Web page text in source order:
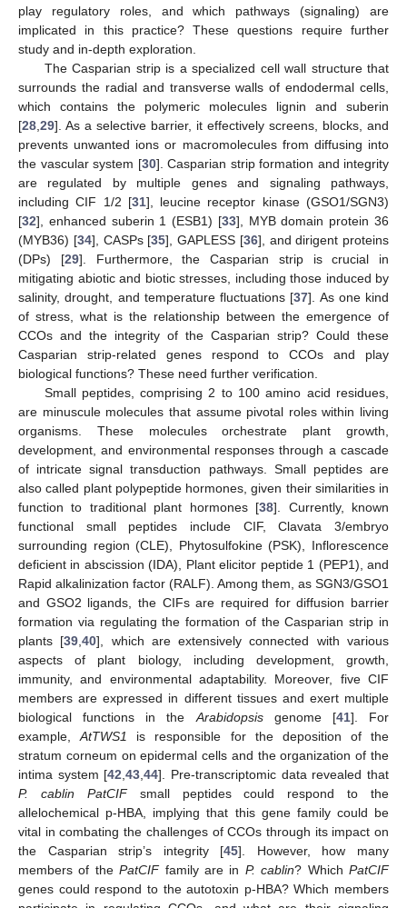
play regulatory roles, and which pathways (signaling) are
implicated in this practice? These questions require further
study and in-depth exploration.
The Casparian strip is a specialized cell wall structure that
surrounds the radial and transverse walls of endodermal cells,
which contains the polymeric molecules lignin and suberin
[28 29]. As a selective barrier, it effectively screens, blocks, and
prevents unwanted ions or macromolecules from diffusing into
the vascular system [30]. Casparian strip formation and integrity
are regulated by multiple genes and signaling pathways,
including CIF 1/2 [31], leucine receptor kinase (GSO1/SGN3)
[32], enhanced suberin 1 (ESB1) [33], MYB domain protein 36
(MYB36) [34], CASPs [35], GAPLESS [36], and dirigent proteins
(DPs) [29]. Furthermore, the Casparian strip is crucial in
mitigating abiotic and biotic stresses, including those induced by
salinity, drought, and temperature fluctuations [37]. As one kind
of stress, what is the relationship between the emergence of
CCOs and the integrity of the Casparian strip? Could these
Casparian strip-related genes respond to CCOs and play
biological functions? These need further verification.
Small peptides, comprising 2 to 100 amino acid residues,
are minuscule molecules that assume pivotal roles within living
organisms. These molecules orchestrate plant growth,
development, and environmental responses through a cascade
of intricate signal transduction pathways. Small peptides are
also called plant polypeptide hormones, given their similarities in
function to traditional plant hormones [38]. Currently, known
functional small peptides include CIF, Clavata 3/embryo
surrounding region (CLE), Phytosulfokine (PSK), Inflorescence
deficient in abscission (IDA), Plant elicitor peptide 1 (PEP1), and
Rapid alkalinization factor (RALF). Among them, as SGN3/GSO1
and GSO2 ligands, the CIFs are required for diffusion barrier
formation via regulating the formation of the Casparian strip in
plants [39 ,40], which are extensively connected with various
aspects of plant biology, including development, growth,
immunity, and environmental adaptability. Moreover, five CIF
members are expressed in different tissues and exert multiple
biological functions in the Arabidopsisgenome [41]. For
example,AtTWS1
is responsible for the deposition of the
stratum corneum on epidermal cells and the organization of the
intima system [42 ,43 ,44]. Pre-transcriptomic data revealed that
P. cablin PatCIFsmall peptides could respond to the
allelochemical p-HBA, implying that this gene family could be
vital in combating the challenges of CCOs through its impact on
the Casparian strip’s integrity [45]. However, how many
members of thePatCIFfamily are in P. cablin? WhichPatCIF
genes could respond to the autotoxin p-HBA? Which members